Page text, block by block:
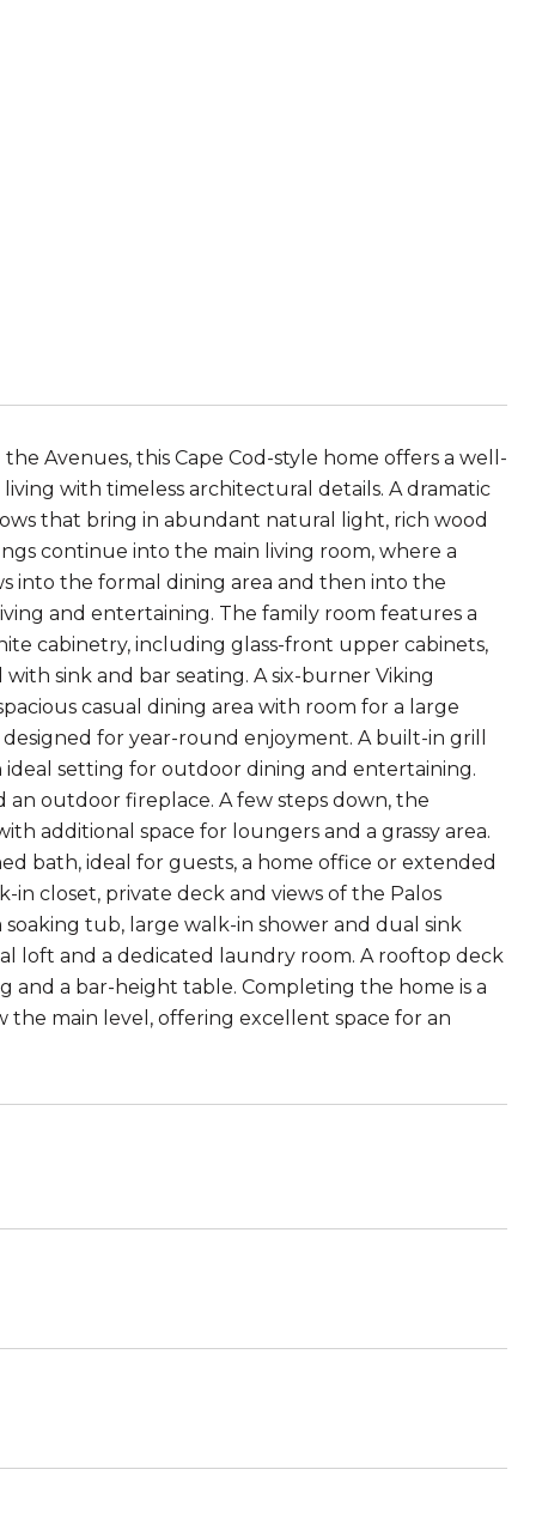
Avenues, this Cape Cod-style home offers a well-
with timeless architectural details. A dramatic
that bring in abundant natural light, rich wood
continue into the main living room, where a
into the formal dining area and then into the
and entertaining. The family room features a
cabinetry, including glass-front upper cabinets,
sink and bar seating. A six-burner Viking
casual dining area with room for a large
for year-round enjoyment. A built-in grill
setting for outdoor dining and entertaining.
an outdoor fireplace. A few steps down, the
additional space for loungers and a grassy area.
bath, ideal for guests, a home office or extended
in closet, private deck and views of the Palos
tub, large walk-in shower and dual sink
loft and a dedicated laundry room. A rooftop deck
and a bar-height table. Completing the home is a
main level, offering excellent space for an